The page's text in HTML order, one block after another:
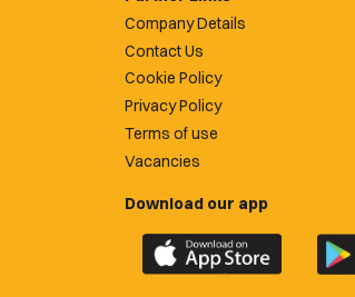
Company Details
Contact Us
Cookie Policy
Privacy Policy
Terms of use
Vacancies
Download our app
Download
the
the